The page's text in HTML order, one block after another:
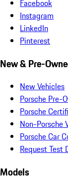
Facebook
Instagram
LinkedIn
Pinterest
New & Pre-
New Vehicles
Porsche Pre-
Porsche
Non-Porsche
Porsche Car
Request Test
Models